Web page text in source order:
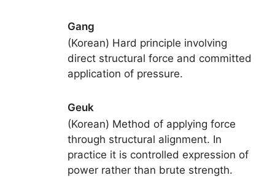
Gang
(Korean) Hard principle involving
direct structural force and committed
application of pressure.
Geuk
(Korean) Method of applying force
through structural alignment. In
practice it is controlled expression of
power rather than brute strength.